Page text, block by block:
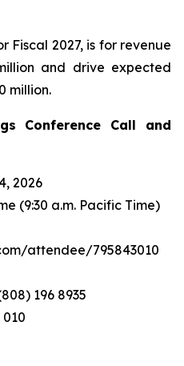
Fiscal 2027, is for revenue
and drive expected
million.
Conference Call and
2026
(9:30 a.m. Pacific Time)
attendee/795843010
196 8935